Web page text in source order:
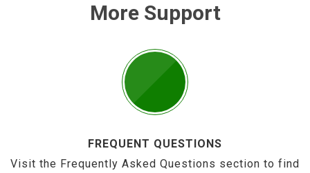
More Support
FREQUENT QUESTIONS
Visit the Frequently Asked Questions section to find